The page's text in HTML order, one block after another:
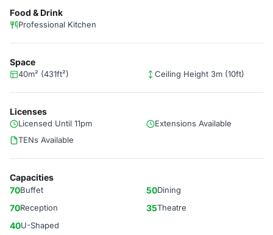
Food & Drink
Professional Kitchen
Space
40m² (431ft²) Ceiling Height 3m (10ft)
Licenses
Licensed Until 11pm
Extensions Available
TENs Available
Capacities
70Buffet 50Dining
70Reception 35Theatre
40U-Shaped